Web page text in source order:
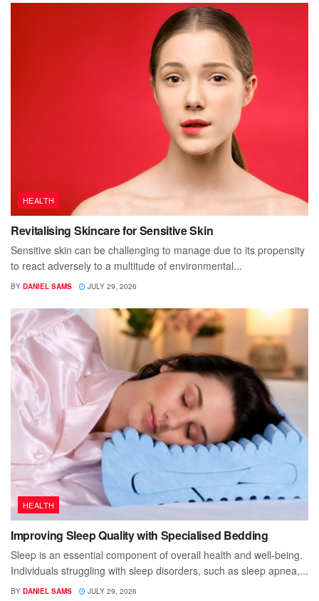
HEALTH
Revitalising Skincare for Sensitive Skin
Sensitive skin can be challenging to manage due to its propensity
to react adversely to a multitude of environmental...
BY DANIEL SAMS JULY 29, 2026
HEALTH
Improving Sleep Quality with Specialised Bedding
Sleep is an essential component of overall health and well-being.
Individuals struggling with sleep disorders, such as sleep apnea,...
BY DANIEL SAMS JULY 29, 2026